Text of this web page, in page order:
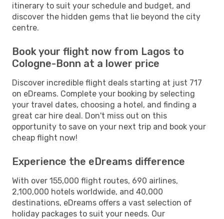
itinerary to suit your schedule and budget, and
discover the hidden gems that lie beyond the city
centre.
Book your flight now from Lagos to
Cologne-Bonn at a lower price
Discover incredible flight deals starting at just 717
on eDreams. Complete your booking by selecting
your travel dates, choosing a hotel, and finding a
great car hire deal. Don't miss out on this
opportunity to save on your next trip and book your
cheap flight now!
Experience the eDreams difference
With over 155,000 flight routes, 690 airlines,
2,100,000 hotels worldwide, and 40,000
destinations, eDreams offers a vast selection of
holiday packages to suit your needs. Our